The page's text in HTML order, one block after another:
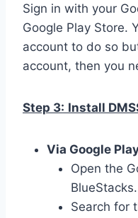
Sign in with your
Google Play Store.
account to do so
account, then you
Step 3: Install
Via Google
Open the
BlueStacks.
Search for